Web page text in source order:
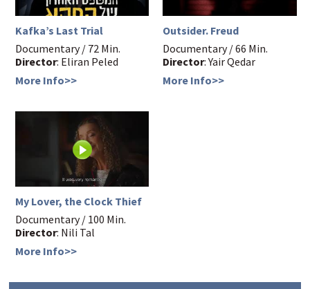
Kafka’s Last Trial
Documentary / 72 Min.
Director: Eliran Peled
More Info>>
Outsider. Freud
Documentary / 66 Min.
Director: Yair Qedar
More Info>>
My Lover, the Clock Thief
Documentary / 100 Min.
Director: Nili Tal
More Info>>